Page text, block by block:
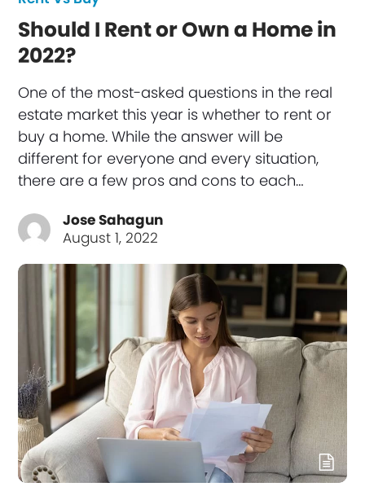
Should I Rent or Own a Home in
2022?
One of the most-asked questions in the real
estate market this year is whether to rent or
buy a home. While the answer will be
different for everyone and every situation,
there are a few pros and cons to each…
Jose Sahagun
August 1, 2022